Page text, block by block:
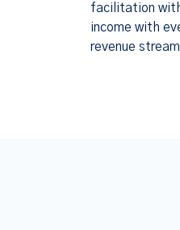
facilitation
income with
revenue